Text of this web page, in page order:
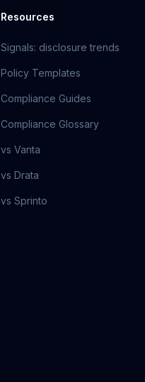
Resources
Signals: disclosure trends
Policy Templates
Compliance Guides
Compliance Glossary
vs Vanta
vs Drata
vs Sprinto